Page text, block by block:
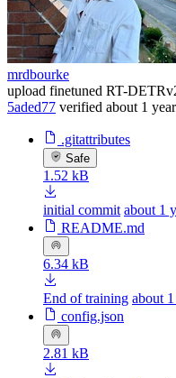
mrdbourke
upload finetuned RT-
5aded77 verified about 1
.gitattributes
Safe
1.52 kB
initial commit about 1
README.md
6.34 kB
End of training about
config.json
2.81 kB